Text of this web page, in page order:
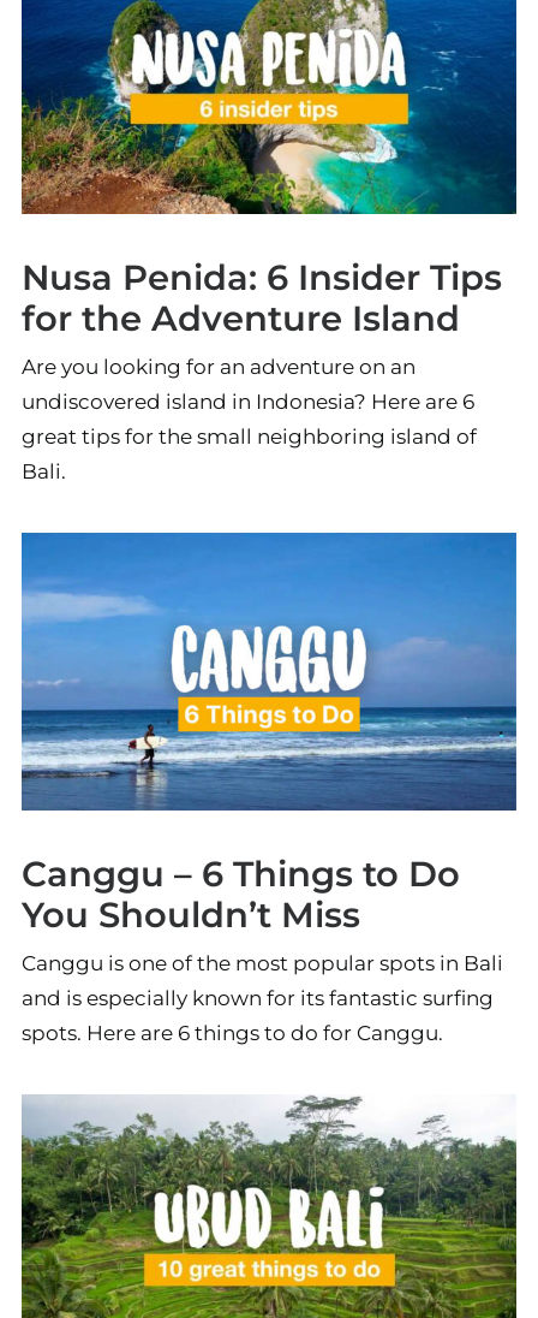
Nusa Penida: 6 Insider Tips
for the Adventure Island
Are you looking for an adventure on an
undiscovered island in Indonesia? Here are 6
great tips for the small neighboring island of
Bali.
Canggu – 6 Things to Do
You Shouldn’t Miss
Canggu is one of the most popular spots in Bali
and is especially known for its fantastic surfing
spots. Here are 6 things to do for Canggu.